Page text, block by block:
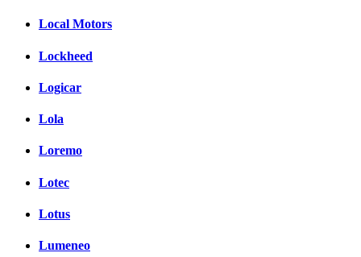
Local Motors
Lockheed
Logicar
Lola
Loremo
Lotec
Lotus
Lumeneo